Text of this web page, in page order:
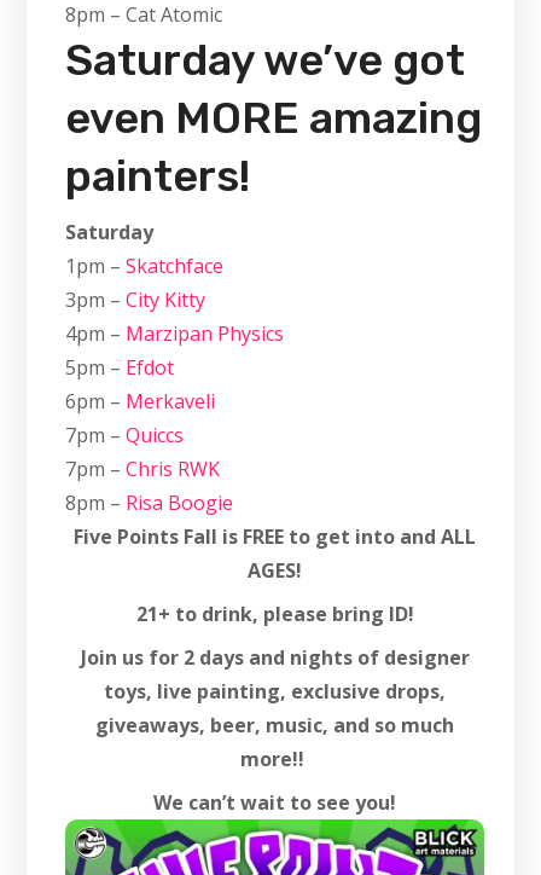
8pm – Cat Atomic
Saturday we’ve got
even MORE amazing
painters!
Saturday
1pm –Skatchface
3pm –City Kitty
4pm – Marzipan Physics
5pm – Efdot
6pm – Merkaveli
7pm –Quiccs
7pm –Chris RWK
8pm – Risa Boogie
Five Points Fall is FREE to get into and ALL
AGES!
21+ to drink, please bring ID!
Join us for 2 days and nights of designer
toys, live painting, exclusive drops,
giveaways, beer, music, and so much
more!!
We can’t wait to see you!